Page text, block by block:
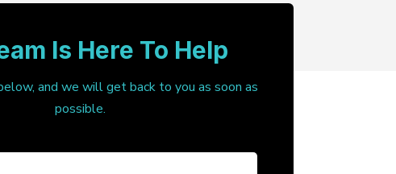
Is Here To Help
and we will get back to you as soon as
possible.